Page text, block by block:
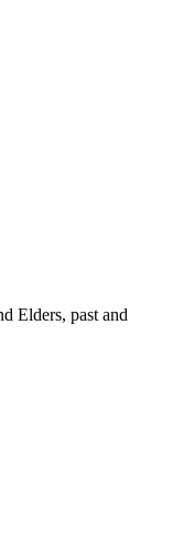
Elders, past and